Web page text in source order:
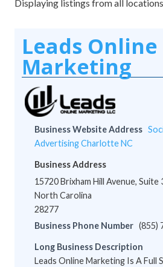
Displaying listings from all
Leads Online
Marketing
Business Website Address
Advertising Charlotte NC
Business Address
15720 Brixham Hill Avenue,
North Carolina
28277
Business Phone Number (855)
Long Business Description
Leads Online Marketing Is A Full